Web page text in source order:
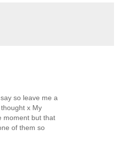
so leave me a
x My
moment but that
of them so